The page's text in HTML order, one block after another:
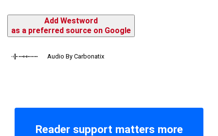
Add Westword
as a preferred source on Google
Audio By Carbonatix
Reader support matters more